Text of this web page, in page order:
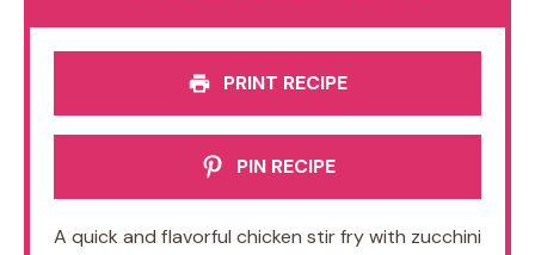
PRINT RECIPE
PIN RECIPE
A quick and flavorful chicken stir fry with zucchini